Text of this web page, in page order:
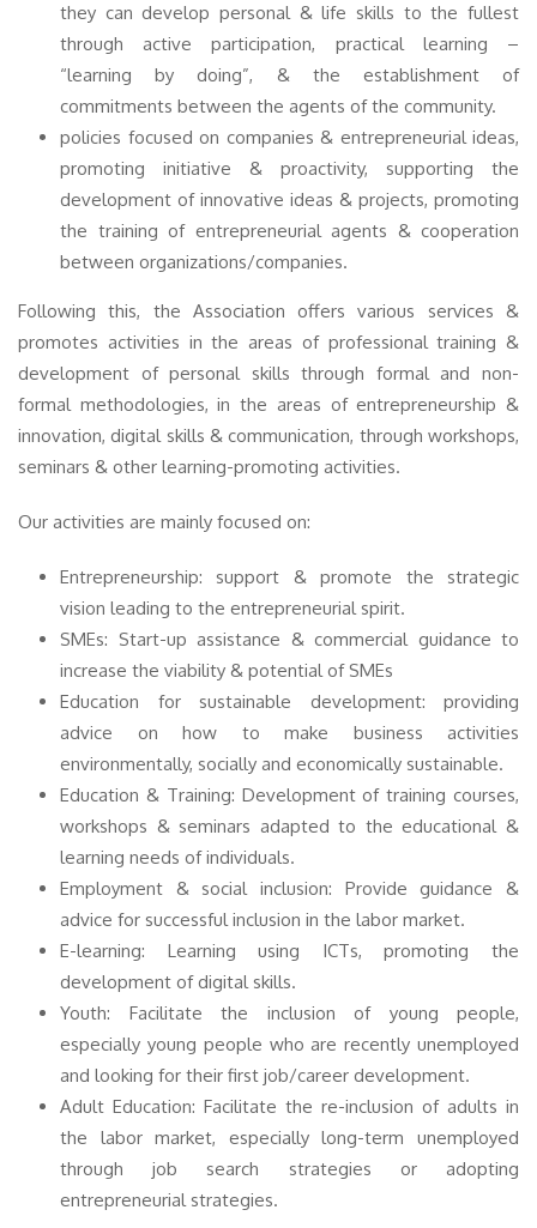
they can develop personal & life skills to the fullest
through active participation, practical learning –
“learning by doing”, & the establishment of
commitments between the agents of the community.
policies focused on companies & entrepreneurial ideas,
promoting initiative & proactivity, supporting the
development of innovative ideas & projects, promoting
the training of entrepreneurial agents & cooperation
between organizations/companies.
Following this, the Association offers various services &
promotes activities in the areas of professional training &
development of personal skills through formal and non-
formal methodologies, in the areas of entrepreneurship &
innovation, digital skills & communication, through workshops,
seminars & other learning-promoting activities.
Our activities are mainly focused on:
Entrepreneurship: support & promote the strategic
vision leading to the entrepreneurial spirit.
SMEs: Start-up assistance & commercial guidance to
increase the viability & potential of SMEs
Education for sustainable development: providing
advice on how to make business activities
environmentally, socially and economically sustainable.
Education & Training: Development of training courses,
workshops & seminars adapted to the educational &
learning needs of individuals.
Employment & social inclusion: Provide guidance &
advice for successful inclusion in the labor market.
E-learning: Learning using ICTs, promoting the
development of digital skills.
Youth: Facilitate the inclusion of young people,
especially young people who are recently unemployed
and looking for their first job/career development.
Adult Education: Facilitate the re-inclusion of adults in
the labor market, especially long-term unemployed
through job search strategies or adopting
entrepreneurial strategies.